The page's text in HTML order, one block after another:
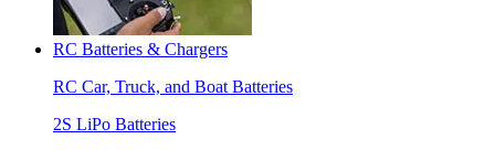
RC Batteries & Chargers
RC Car, Truck, and Boat Batteries
2S LiPo Batteries